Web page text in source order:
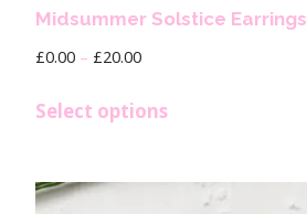
Midsummer Solstice Earrings
£0.00 – £20.00
Select options